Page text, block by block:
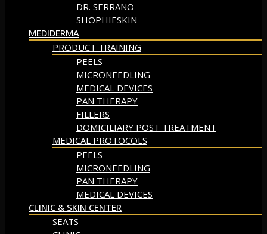
DR. SERRANO
SHOPHIESKIN
MEDIDERMA
PRODUCT TRAINING
PEELS
MICRONEEDLING
MEDICAL DEVICES
PAN THERAPY
FILLERS
DOMICILIARY POST TREATMENT
MEDICAL PROTOCOLS
PEELS
MICRONEEDLING
PAN THERAPY
MEDICAL DEVICES
CLINIC & SKIN CENTER
SEATS